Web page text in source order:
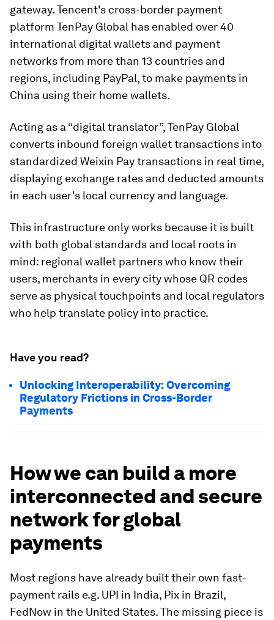
gateway. Tencent's cross-border payment
platform TenPay Global has enabled over 40
international digital wallets and payment
networks from more than 13 countries and
regions, including PayPal, to make payments in
China using their home wallets.
Acting as a “digital translator”, TenPay Global
converts inbound foreign wallet transactions into
standardized Weixin Pay transactions in real time,
displaying exchange rates and deducted amounts
in each user's local currency and language.
This infrastructure only works because it is built
with both global standards and local roots in
mind: regional wallet partners who know their
users, merchants in every city whose QR codes
serve as physical touchpoints and local regulators
who help translate policy into practice.
Have you read?
Unlocking Interoperability: Overcoming
Regulatory Frictions in Cross-Border
Payments
How we can build a more
interconnected and secure
network for global
payments
Most regions have already built their own fast-
payment rails e.g. UPI in India, Pix in Brazil,
FedNow in the United States. The missing piece is